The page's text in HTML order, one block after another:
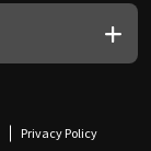
Privacy Policy